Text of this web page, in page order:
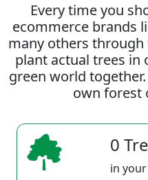
Every time you
ecommerce brands
many others through
plant actual trees in
green world
own forest
0
in